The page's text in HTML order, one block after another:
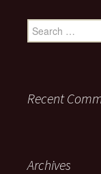
Search for:
Recent
Archives